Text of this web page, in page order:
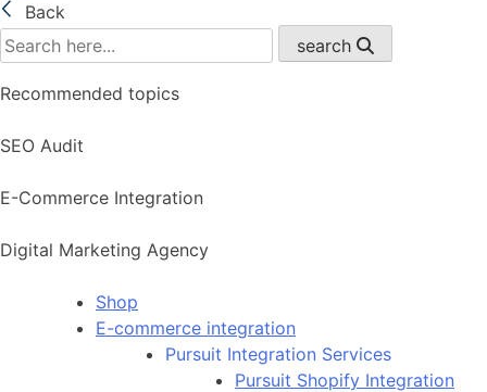
Back
search
Recommended topics
SEO Audit
E-Commerce Integration
Digital Marketing Agency
Shop
E-commerce integration
Pursuit Integration Services
Pursuit Shopify Integration